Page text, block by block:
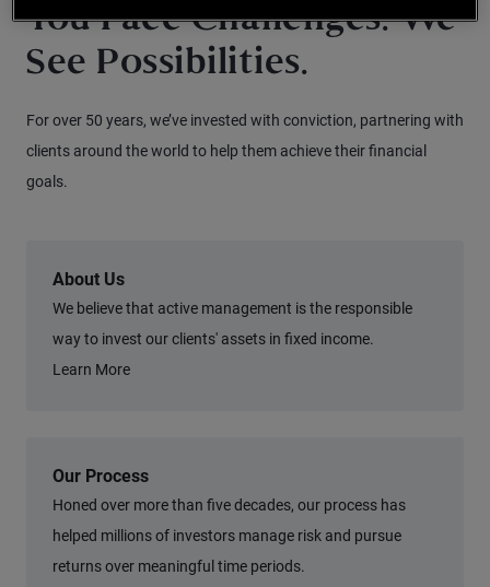
You Face Challenges. We
See Possibilities.
For over 50 years, we’ve invested with conviction, partnering with
clients around the world to help them achieve their financial
goals.
About Us
We believe that active management is the responsible
way to invest our clients' assets in fixed income.
Learn More
Our Process
Honed over more than five decades, our process has
helped millions of investors manage risk and pursue
returns over meaningful time periods.